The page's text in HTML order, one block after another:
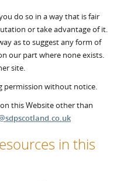
do so in a way that is fair
or take advantage of it.
as to suggest any form of
our part where none exists.
site.
permission without notice.
this Website other than
in this